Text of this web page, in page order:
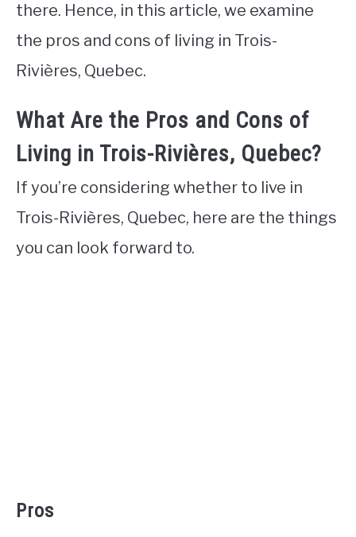
there. Hence, in this article, we examine
the pros and cons of living in Trois-
Rivières, Quebec.
What Are the Pros and Cons of
Living in Trois-Rivières, Quebec?
If you’re considering whether to live in
Trois-Rivières, Quebec, here are the things
you can look forward to.
Pros